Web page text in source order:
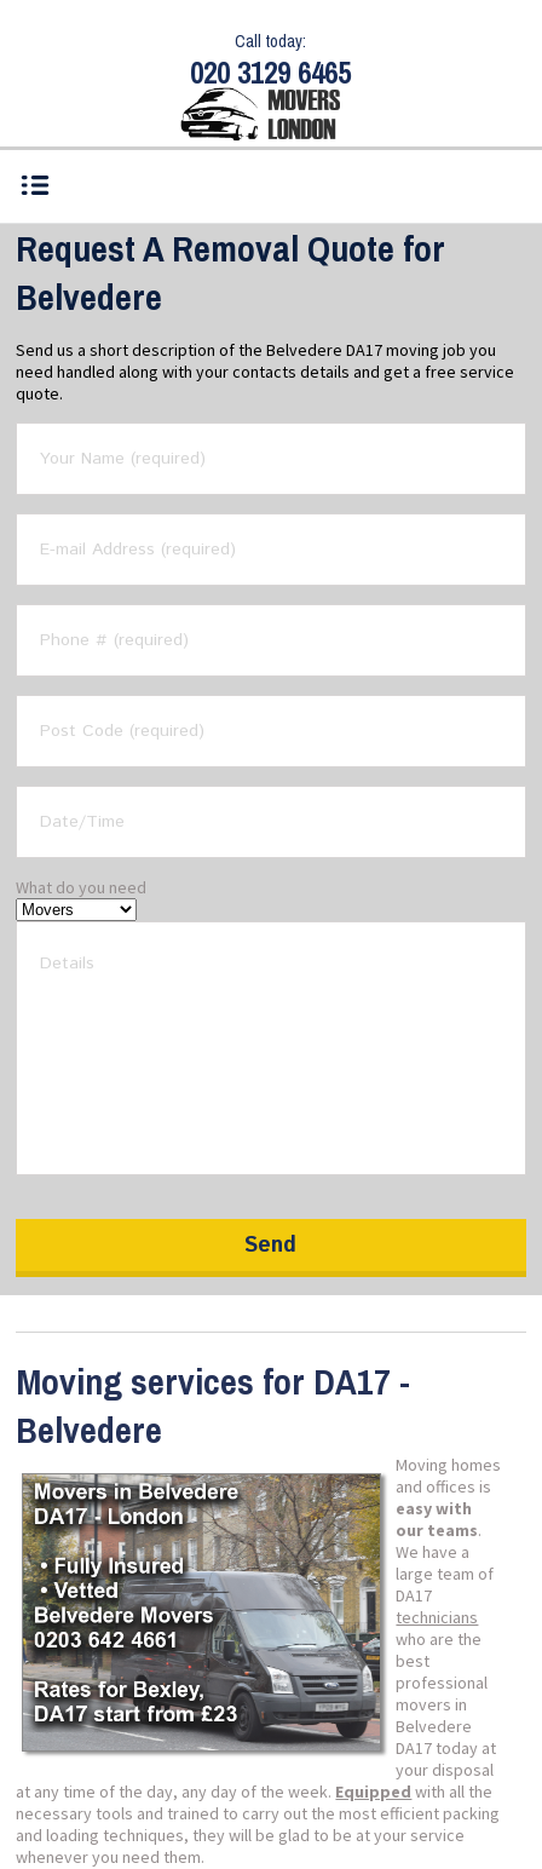
Call today:
020 3129 6465
Request A Removal Quote for
Belvedere
Send us a short description of the Belvedere DA17 moving job you
need handled along with your contacts details and get a free service
quote.
What do you need
Moving services for DA17 -
Belvedere
Moving homes
and offices is
easy with
our teams.
We have a
large team of
DA17
technicians
who are the
best
professional
movers in
Belvedere
DA17 today at
your disposal
at any time of the day, any day of the week. Equipped with all the
necessary tools and trained to carry out the most efficient packing
and loading techniques, they will be glad to be at your service
whenever you need them.